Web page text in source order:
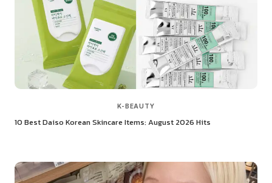
K-BEAUTY
10 Best Daiso Korean Skincare Items: August 2026 Hits